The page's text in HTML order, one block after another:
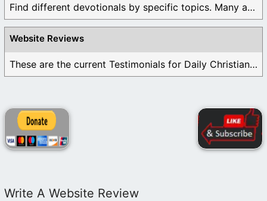
Find different devotionals by specific topics. Many are ...
Website Reviews
These are the current Testimonials for Daily Christian ...
Write A Website Review